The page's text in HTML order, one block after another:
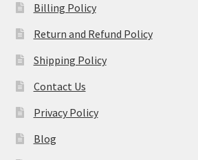
Billing Policy
Return and Refund Policy
Shipping Policy
Contact Us
Privacy Policy
Blog